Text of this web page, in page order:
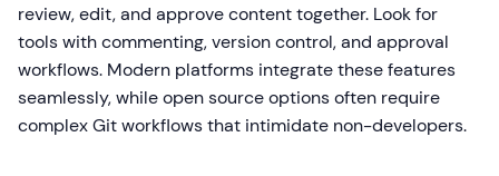
review, edit, and approve content together. Look for
tools with commenting, version control, and approval
workflows. Modern platforms integrate these features
seamlessly, while open source options often require
complex Git workflows that intimidate non-developers.